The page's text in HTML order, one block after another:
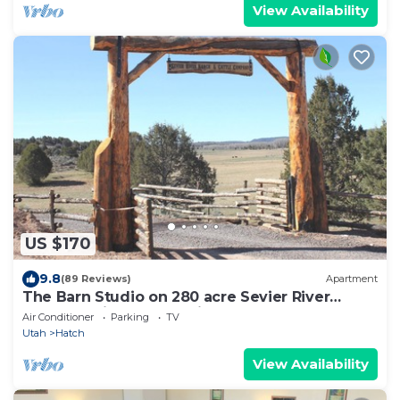
View Availability
US $170
9.8(89 Reviews) Apartment
The Barn Studio on 280 acre Sevier River
Ranch - 1 King and 1 Twin bed
Air Conditioner Parking
TV
Utah
Hatch
View Availability